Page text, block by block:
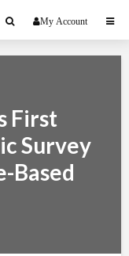
My Account
First
Survey
Based